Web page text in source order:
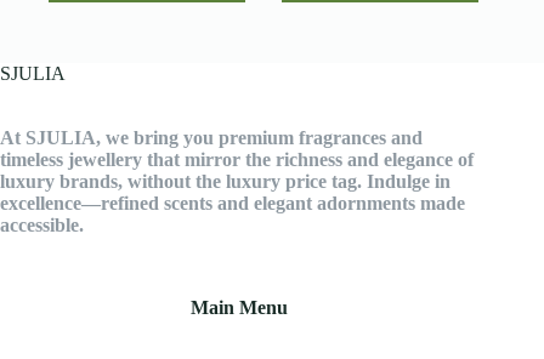
SJULIA
At SJULIA, we bring you premium fragrances and
timeless jewellery that mirror the richness and elegance of
luxury brands, without the luxury price tag. Indulge in
excellence—refined scents and elegant adornments made
accessible.
Main Menu